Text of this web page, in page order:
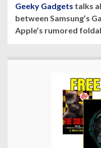
Geeky Gadgets talks
between Samsung’s
Apple’s rumored